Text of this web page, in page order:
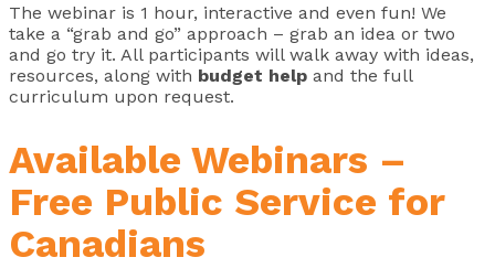
The webinar is 1 hour, interactive and even fun! We
take a “grab and go” approach – grab an idea or two
and go try it. All participants will walk away with ideas,
resources, along with budget help and the full
curriculum upon request.
Available Webinars –
Free Public Service for
Canadians